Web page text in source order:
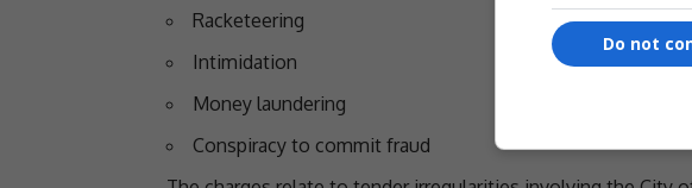
Racketeering
Intimidation
Money laundering
Conspiracy to commit fraud
Do not